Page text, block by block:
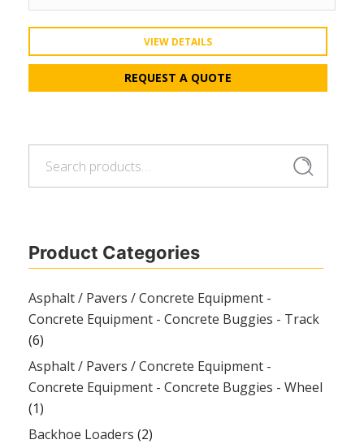
Search
Product Categories
Asphalt / Pavers / Concrete Equipment -
Concrete Equipment - Concrete Buggies - Track
(6)
Asphalt / Pavers / Concrete Equipment -
Concrete Equipment - Concrete Buggies - Wheel
(1)
Backhoe Loaders (2)
VIEW DETAILS
REQUEST A QUOTE